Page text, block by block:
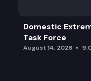
Domestic
Task Force
August 14, 2026